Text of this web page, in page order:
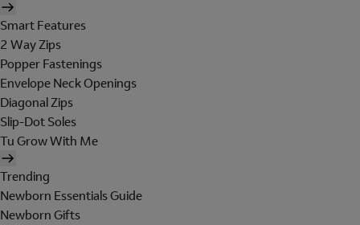
Smart Features
2 Way Zips
Popper Fastenings
Envelope Neck Openings
Diagonal Zips
Slip-Dot Soles
Tu Grow With Me
Trending
Newborn Essentials Guide
Newborn Gifts